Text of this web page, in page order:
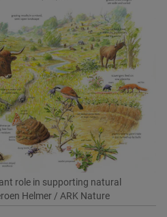
role in supporting natural
Helmer / ARK Nature